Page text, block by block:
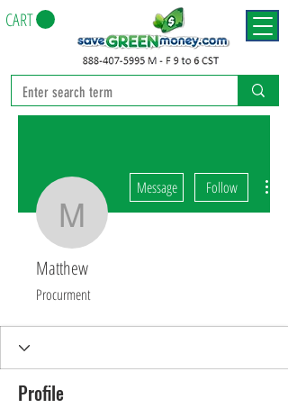
CART
Matthew
Message Follow
Matthew
Procurment
Profile